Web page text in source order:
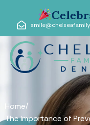
Home/
The Importance of